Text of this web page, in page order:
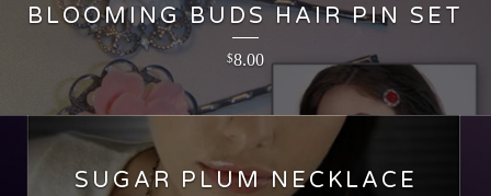
BLOOMING BUDS HAIR PIN SET
$8.00
SUGAR PLUM NECKLACE